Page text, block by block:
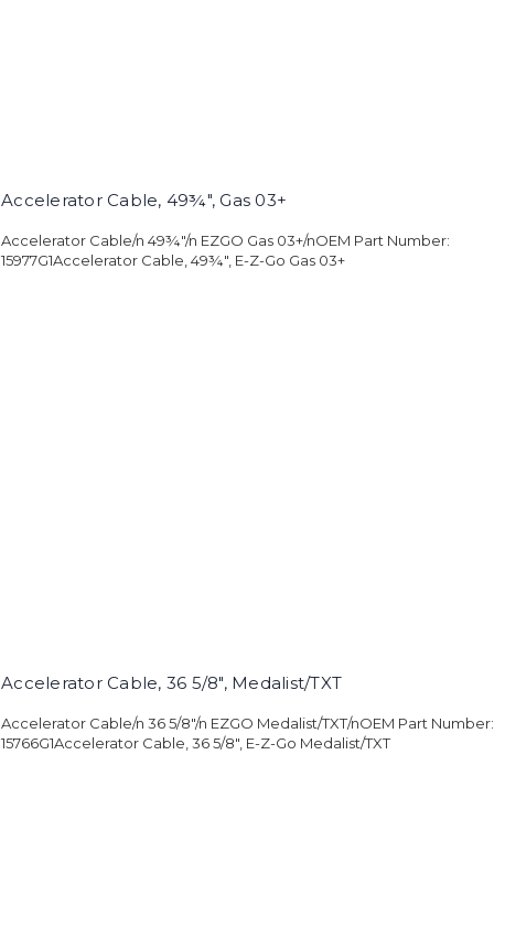
Accelerator Cable, 49¾", Gas 03+
Accelerator Cable/n 49¾"/n EZGO Gas 03+/nOEM Part Number:
15977G1Accelerator Cable, 49¾", E-Z-Go Gas 03+
Accelerator Cable, 36 5/8", Medalist/TXT
Accelerator Cable/n 36 5/8"/n EZGO Medalist/TXT/nOEM Part Number:
15766G1Accelerator Cable, 36 5/8", E-Z-Go Medalist/TXT